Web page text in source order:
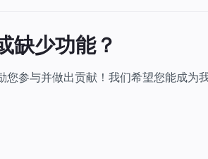
缺少功能？
您参与并做出贡献！我们希望您能成